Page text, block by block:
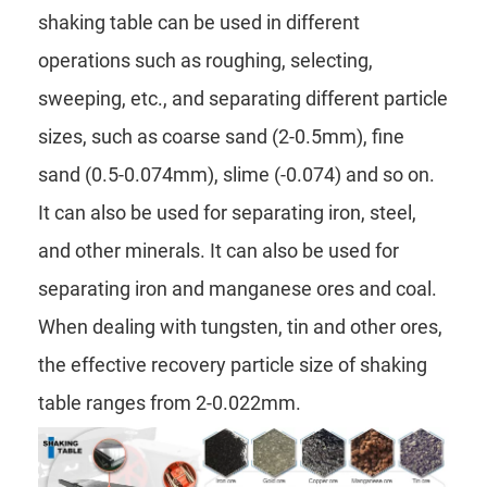
shaking table can be used in different
operations such as roughing, selecting,
sweeping, etc., and separating different particle
sizes, such as coarse sand (2-0.5mm), fine
sand (0.5-0.074mm), slime (-0.074) and so on.
It can also be used for separating iron, steel,
and other minerals. It can also be used for
separating iron and manganese ores and coal.
When dealing with tungsten, tin and other ores,
the effective recovery particle size of shaking
table ranges from 2-0.022mm.